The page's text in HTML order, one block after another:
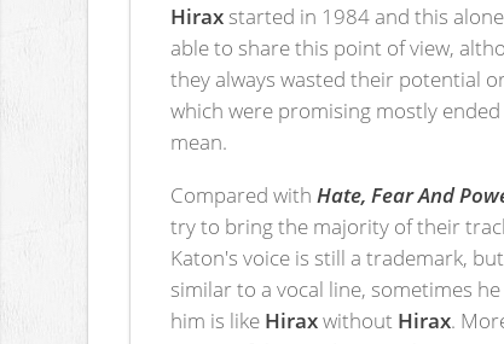
Hirax started in 1984 and this
able to share this point of view,
they always wasted their potential
which were promising mostly
mean.
Compared with Hate, Fear And
try to bring the majority of their
Katon's voice is still a trademark,
similar to a vocal line, sometimes
him is like Hiraxwithout Hirax.